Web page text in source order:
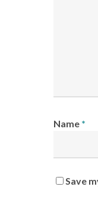
Name *
Save